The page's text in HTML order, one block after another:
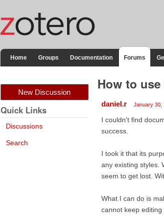
Home Groups Documentation Forums
New Discussion
Quick Links
Discussions
Search
How to
daniel.r January 30,
I couldn't find
success.
I took it that its
any existing styles.
seem to get lost.
What I can do is
cannot keep